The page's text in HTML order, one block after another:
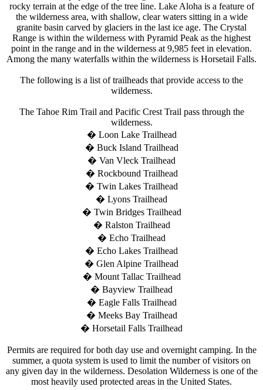
rocky terrain at the edge of the tree line. Lake Aloha is a feature of
the wilderness area, with shallow, clear waters sitting in a wide
granite basin carved by glaciers in the last ice age. The Crystal
Range is within the wilderness with Pyramid Peak as the highest
point in the range and in the wilderness at 9,985 feet in elevation.
Among the many waterfalls within the wilderness is Horsetail Falls.
The following is a list of trailheads that provide access to the
wilderness.
The Tahoe Rim Trail and Pacific Crest Trail pass through the
wilderness.
� Loon Lake Trailhead
� Buck Island Trailhead
� Van Vleck Trailhead
� Rockbound Trailhead
� Twin Lakes Trailhead
� Lyons Trailhead
� Twin Bridges Trailhead
� Ralston Trailhead
� Echo Trailhead
� Echo Lakes Trailhead
� Glen Alpine Trailhead
� Mount Tallac Trailhead
� Bayview Trailhead
� Eagle Falls Trailhead
� Meeks Bay Trailhead
� Horsetail Falls Trailhead
Permits are required for both day use and overnight camping. In the
summer, a quota system is used to limit the number of visitors on
any given day in the wilderness. Desolation Wilderness is one of the
most heavily used protected areas in the United States.